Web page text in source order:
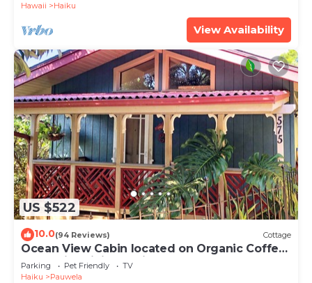
Hawaii Haiku
View Availability
US $522
10.0(94 Reviews) Cottage
Ocean View Cabin located on Organic Coffee
Farm with Hiking Trails
Parking Pet Friendly
TV
Haiku
Pauwela